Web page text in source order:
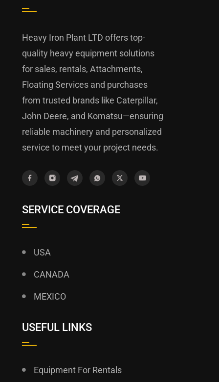
Heavy Iron Plant LTD offers top-
quality heavy equipment solutions
for sales, rentals, Attachments,
Floating Services and purchases
from trusted brands like Caterpillar,
John Deere, and Komatsu—ensuring
reliable machinery and personalized
service to meet your project needs.
SERVICE COVERAGE
USA
CANADA
MEXICO
USEFUL LINKS
Equipment For Rentals